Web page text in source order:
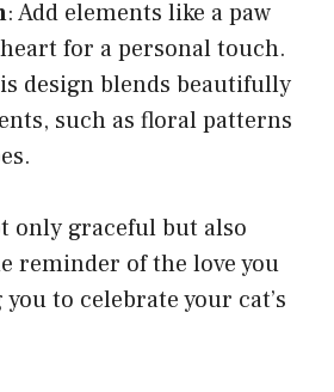
: Add elements like a paw
for a personal touch.
design blends beautifully
such as floral patterns
only graceful but also
reminder of the love you
to celebrate your cat’s